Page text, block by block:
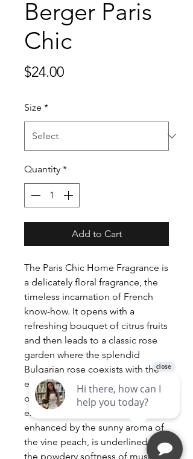
Berger Paris
Chic
$24.00Price
Size *
Quantity *
Add to Cart
The Paris Chic Home Fragrance is
a delicately floral fragrance, the
timeless incarnation of French
know-how. It opens with a
refreshing bouquet of citrus fruits
and then leads to a classic rose
garden where the splendid
Bulgarian rose coexists with the
elegance of iris and the candour
of violet. Totally modern, the
exotic flavour of the lychee,
enhanced by the sunny aroma of
the vine peach, is underlined by
the powdery softness of musk. A